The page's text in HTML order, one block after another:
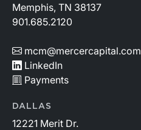
Memphis, TN 38137
901.685.2120
mcm@mercercapital.com
LinkedIn
Payments
DALLAS
12221 Merit Dr.